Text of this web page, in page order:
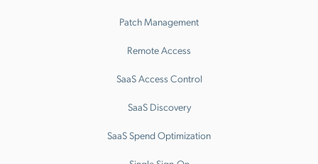
Patch Management
Remote Access
SaaS Access Control
SaaS Discovery
SaaS Spend Optimization